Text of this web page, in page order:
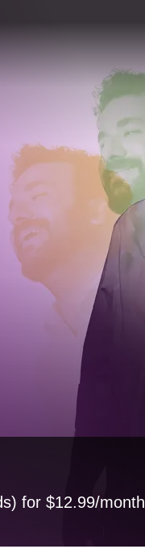
for $12.99/month